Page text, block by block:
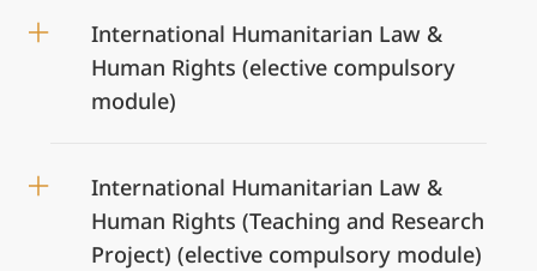
International Humanitarian Law &
Human Rights (elective compulsory
module)
International Humanitarian Law &
Human Rights (Teaching and Research
Project) (elective compulsory module)